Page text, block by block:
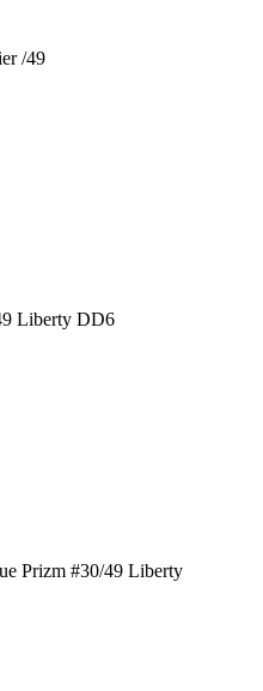
/49
Liberty DD6
Prizm #30/49 Liberty